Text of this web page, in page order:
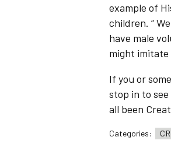
example of
children. “
have male
might imitate
If you or
stop in to
all been
Categories: